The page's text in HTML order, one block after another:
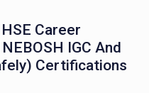
Career
IGC And
Certifications